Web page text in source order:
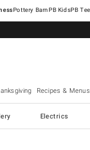
Pottery Barn
Recipes & Menus
Electrics